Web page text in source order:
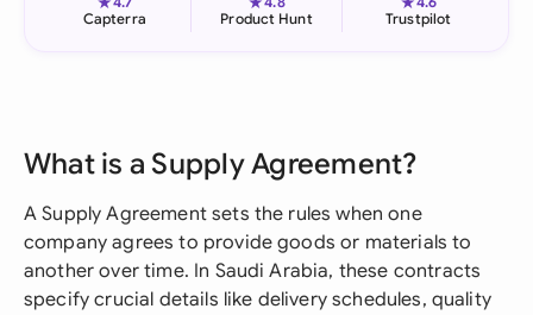
Capterra
Product Hunt
Trustpilot
What is a Supply Agreement?
A Supply Agreement sets the rules when one
company agrees to provide goods or materials to
another over time. In Saudi Arabia, these contracts
specify crucial details like delivery schedules, quality